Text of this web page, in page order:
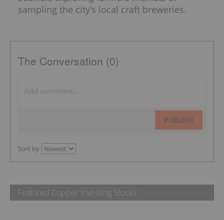
sampling the city’s local craft breweries.
The Conversation (0)
PUBLISH
Sort by
Featured Copper Investing Stocks